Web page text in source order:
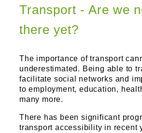
Heritage
Hotels
Public
Residential
Sports and Leisure
Urban Design
Contact us
Transport - Are we
there yet?
The importance of transport
underestimated. Being able to
facilitate social networks and
to employment, education,
many more.
There has been significant
transport accessibility in recent